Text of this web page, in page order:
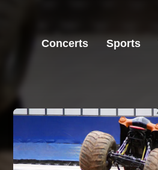
Concerts Sports